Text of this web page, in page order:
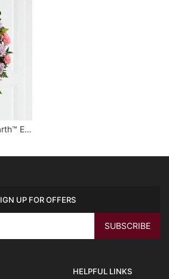
The Blessings of the Earth™ Easel
UP FOR OFFERS
HELPFUL LINKS